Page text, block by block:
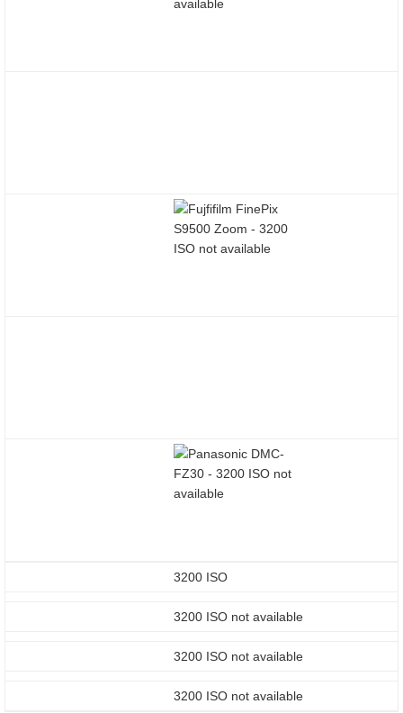
3200 ISO
3200 ISO not available
3200 ISO not available
3200 ISO not available